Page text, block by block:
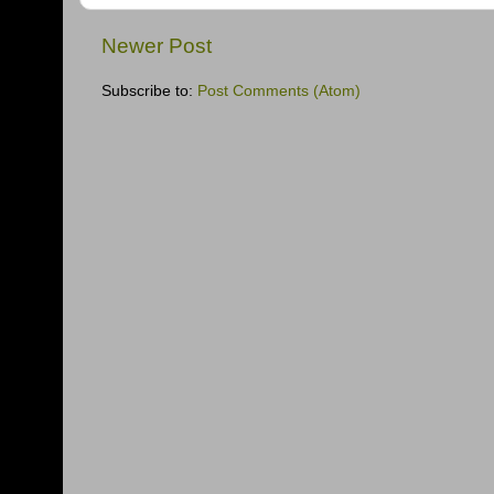
Newer Post
Subscribe to: Post Comments (Atom)